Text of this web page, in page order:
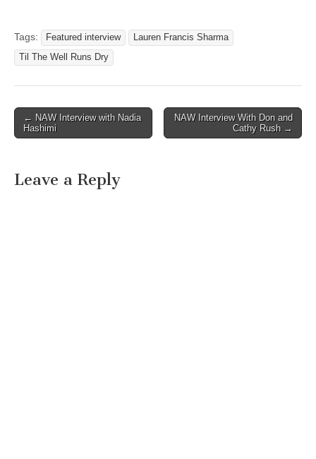
Tags: Featured interview
Lauren Francis Sharma
Til The Well Runs Dry
Post
navigation
← NAW Interview with Nadia
Hashimi
NAW Interview With Don and
Cathy Rush →
Leave a Reply